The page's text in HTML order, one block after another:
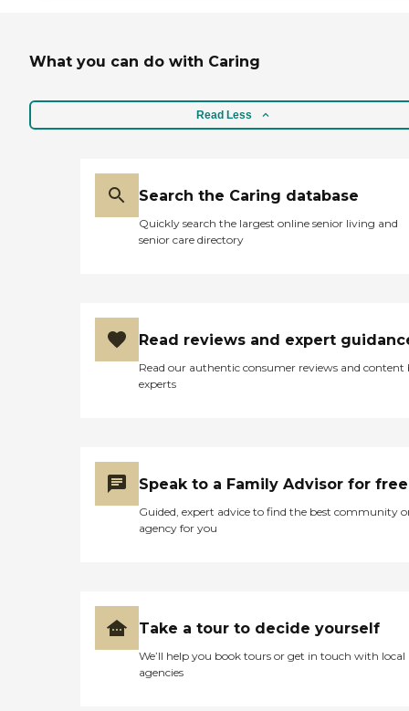
What you can do with Caring
Read Less
Search the Caring database
Quickly search the largest online senior living and
senior care directory
Read reviews and expert
Read our authentic consumer reviews and content
experts
Speak to a Family Advisor for free
Guided, expert advice to find the best community
agency for you
Take a tour to decide yourself
We’ll help you book tours or get in touch with local
agencies